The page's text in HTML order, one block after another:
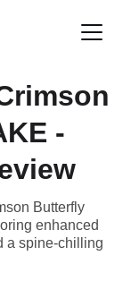
-
Butterfly
enhanced
a spine-chilling